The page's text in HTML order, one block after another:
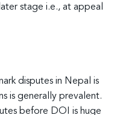
stage i.e., at appeal
disputes in Nepal is
is generally prevalent.
before DOI is huge